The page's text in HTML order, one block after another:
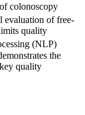
colonoscopy
evaluation of free-
quality
(NLP)
the
quality